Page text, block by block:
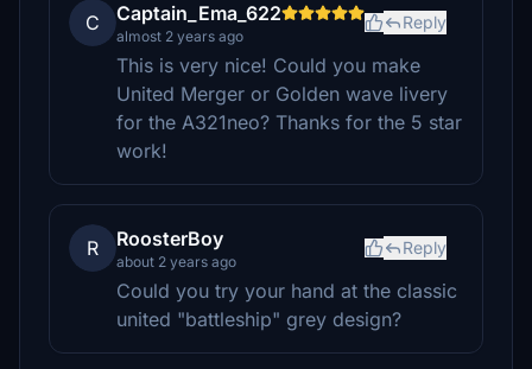
C Captain_Ema_622
almost 2 years ago
Reply
This is very nice! Could you make
United Merger or Golden wave livery
for the A321neo? Thanks for the 5 star
work!
R RoosterBoy
about 2 years ago
Reply
Could you try your hand at the classic
united "battleship" grey design?